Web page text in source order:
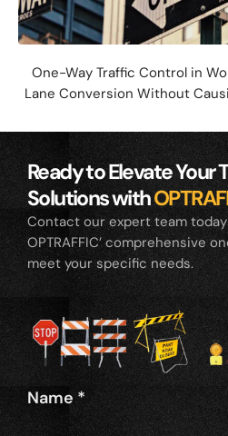
One-Way Traffic Control in
Lane Conversion Without
Ready to Elevate Your
Solutions with
Contact our expert team
OPTRAFFIC’ comprehensive
meet your specific needs.
Name *